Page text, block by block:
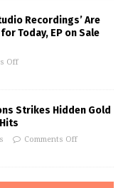
Recordings’ Are
Today, EP on Sale
Off
Strikes Hidden Gold
Comments Off